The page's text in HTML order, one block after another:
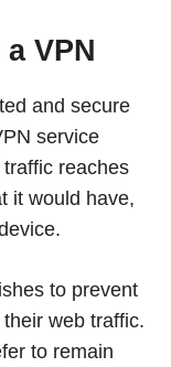
VPN
and secure
service
reaches
it would have,
to prevent
web traffic.
to remain